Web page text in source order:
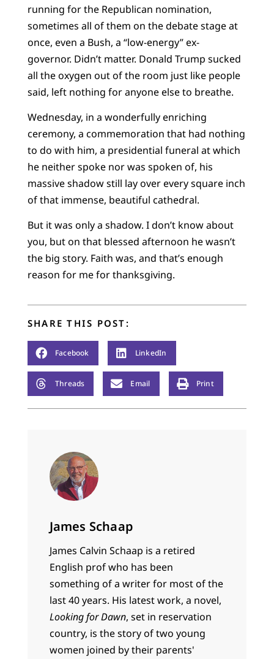
running for the Republican nomination,
sometimes all of them on the debate stage at
once, even a Bush, a “low-energy” ex-
governor. Didn’t matter. Donald Trump sucked
all the oxygen out of the room just like people
said, left nothing for anyone else to breathe.
Wednesday, in a wonderfully enriching
ceremony, a commemoration that had nothing
to do with him, a presidential funeral at which
he neither spoke nor was spoken of, his
massive shadow still lay over every square inch
of that immense, beautiful cathedral.
But it was only a shadow. I don’t know about
you, but on that blessed afternoon he wasn’t
the big story. Faith was, and that’s enough
reason for me for thanksgiving.
SHARE THIS POST:
Facebook LinkedIn
Threads Email Print
James Schaap
James Calvin Schaap is a retired
English prof who has been
something of a writer for most of the
last 40 years. His latest work, a novel,
Looking for Dawn, set in reservation
country, is the story of two young
women joined by their parents'